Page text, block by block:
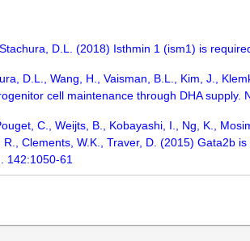
D.L. (2018) Isthmin 1 (ism1) is
D.L., Wang, H., Vaisman, B.L., Kim, J.,
cell maintenance through DHA supply.
C., Weijts, B., Kobayashi, I., Ng, K.,
R., Clements, W.K., Traver, D. (2015) Gata2b
142:1050-61